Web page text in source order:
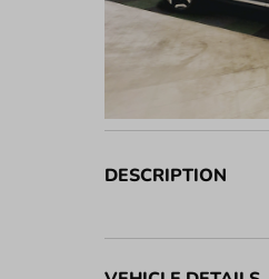
DESCRIPTION